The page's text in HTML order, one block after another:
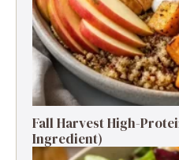
Fall Harvest High-
Ingredient)